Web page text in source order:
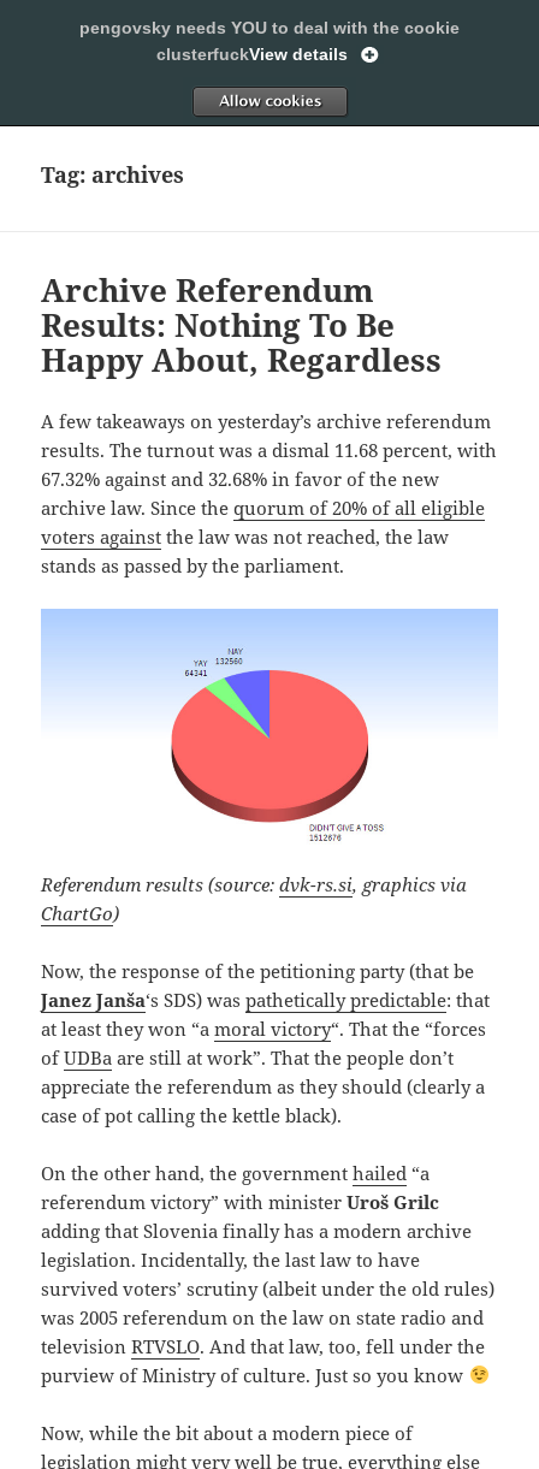
SLEEPING WITH PENGOVSKY
Tag: archives
Archive Referendum
Results: Nothing To Be
Happy About, Regardless
A few takeaways on yesterday’s archive referendum
results. The turnout was a dismal 11.68 percent, with
67.32% against and 32.68% in favor of the new
archive law. Since thequorum of 20% of all eligible
voters against the law was not reached, the law
stands as passed by the parliament.
Referendum results (source:dvk-rs.si, graphics via
ChartGo)
Now, the response of the petitioning party (that be
Janez Janša‘s SDS) waspathetically predictable: that
at least they won “amoral victory“. That the “forces
ofUDBa are still at work”. That the people don’t
appreciate the referendum as they should (clearly a
case of pot calling the kettle black).
On the other hand, the governmenthailed “a
referendum victory” with ministerUroš Grilc
adding that Slovenia finally has a modern archive
legislation. Incidentally, the last law to have
survived voters’ scrutiny (albeit under the old rules)
was 2005 referendum on the law on state radio and
televisionRTVSLO. And that law, too, fell under the
purview of Ministry of culture. Just so you know
Now, while the bit about a modern piece of
legislation might very well be true, everything else
pengovsky needs YOU to deal with the cookie
clusterfuckView details